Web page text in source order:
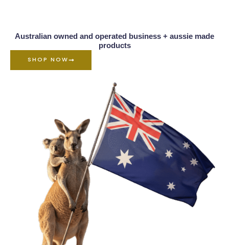
Australian owned and operated business + aussie made
products
SHOP NOW